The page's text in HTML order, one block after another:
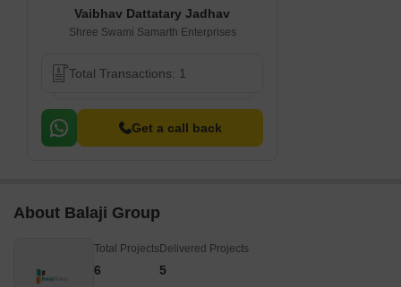
Vaibhav Dattatary Jadhav
Shree Swami Samarth Enterprises
Total Transactions: 1
Get a call back
About Balaji Group
Total Projects
6
Delivered Projects
5